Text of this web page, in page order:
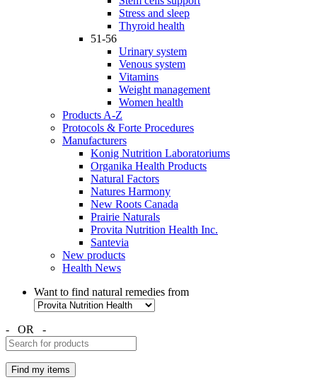
Stress and sleep
Thyroid health
51-56
Urinary system
Venous system
Vitamins
Weight management
Women health
Products A-Z
Protocols & Forte Procedures
Manufacturers
Konig Nutrition Laboratoriums
Organika Health Products
Natural Factors
Natures Harmony
New Roots Canada
Prairie Naturals
Provita Nutrition Health Inc.
Santevia
New products
Health News
Want to find natural remedies from
- OR -